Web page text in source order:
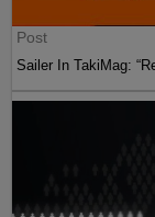
Post
Sailer In TakiMag: